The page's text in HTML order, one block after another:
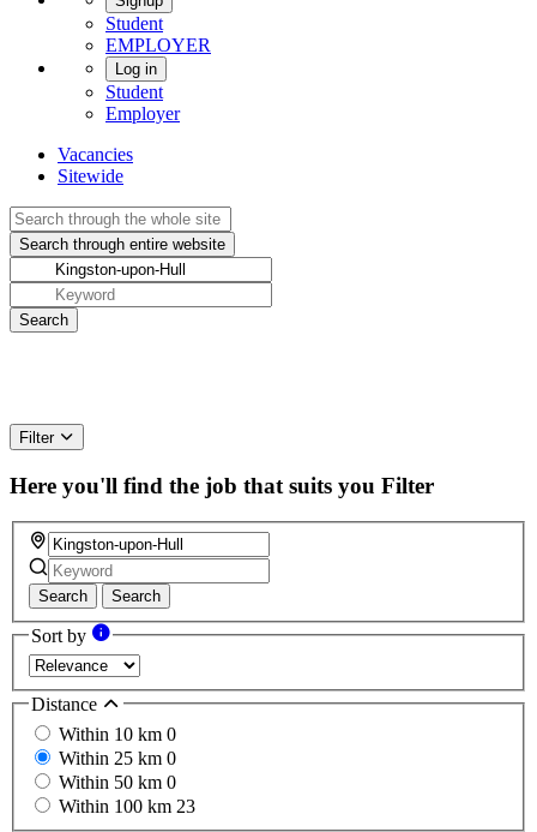
Student
EMPLOYER
Log in
Student
Employer
Vacancies
Sitewide
Filter
Here you'll find the job that suits you Filter
Search Search
Sort by
Distance
Within 10 km 0
Within 25 km 0
Within 50 km 0
Within 100 km 23